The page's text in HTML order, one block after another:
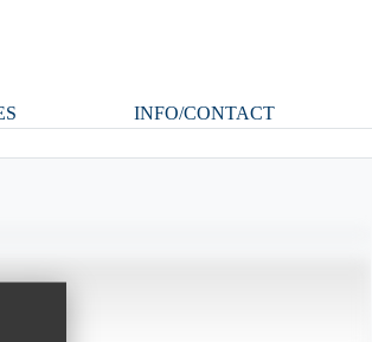
INFO/CONTACT